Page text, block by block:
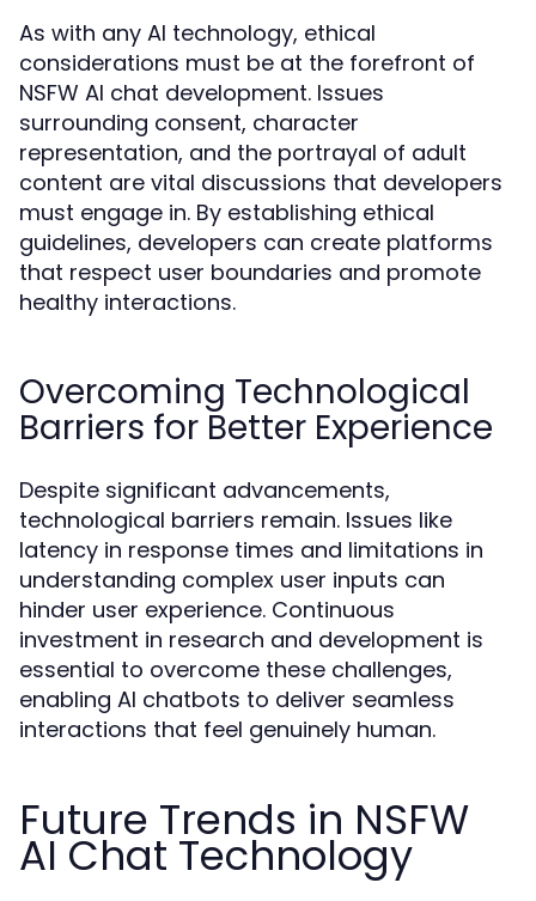
As with any AI technology, ethical
considerations must be at the forefront of
NSFW AI chat development. Issues
surrounding consent, character
representation, and the portrayal of adult
content are vital discussions that developers
must engage in. By establishing ethical
guidelines, developers can create platforms
that respect user boundaries and promote
healthy interactions.
Overcoming Technological
Barriers for Better Experience
Despite significant advancements,
technological barriers remain. Issues like
latency in response times and limitations in
understanding complex user inputs can
hinder user experience. Continuous
investment in research and development is
essential to overcome these challenges,
enabling AI chatbots to deliver seamless
interactions that feel genuinely human.
Future Trends in NSFW
AI Chat Technology